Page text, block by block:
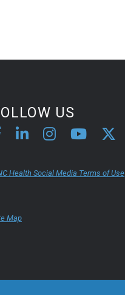
US
Health Social Media Terms of Use
Map